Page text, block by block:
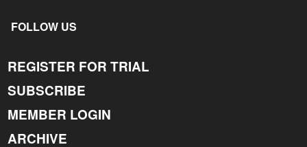
FOLLOW US
REGISTER FOR TRIAL
SUBSCRIBE
MEMBER LOGIN
ARCHIVE